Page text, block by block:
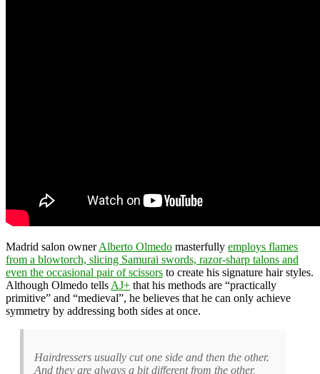
Madrid salon ownerAlberto Olmedo masterfully employs flames
from a blowtorch, slicing Samurai swords, razor-sharp talons and
even the occasional pair of scissors to create his signature hair styles.
Although Olmedo tells AJ+ that his methods are “practically
primitive” and “medieval”, he believes that he can only achieve
symmetry by addressing both sides at once.
Hairdressers usually cut one side and then the other.
And they are always a bit different from the other,